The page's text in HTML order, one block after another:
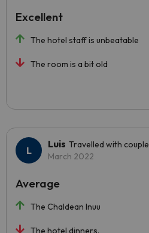
The hotel staff is unbeatable
The room is a bit old
Excellent
Luis Travelled with couple
March 2022
The Chaldean Inuu
The hotel dinners.
Average